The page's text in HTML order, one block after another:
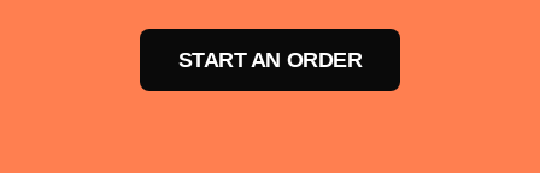
START AN ORDER